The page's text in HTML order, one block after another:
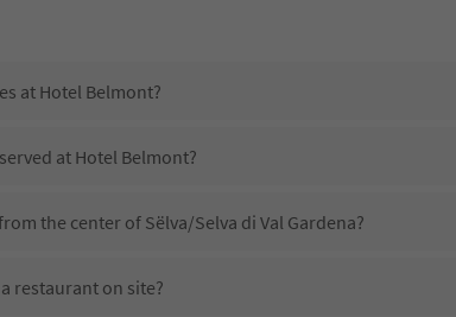
at Hotel Belmont?
at Hotel Belmont?
the center of Sëlva/Selva di Val Gardena?
restaurant on site?